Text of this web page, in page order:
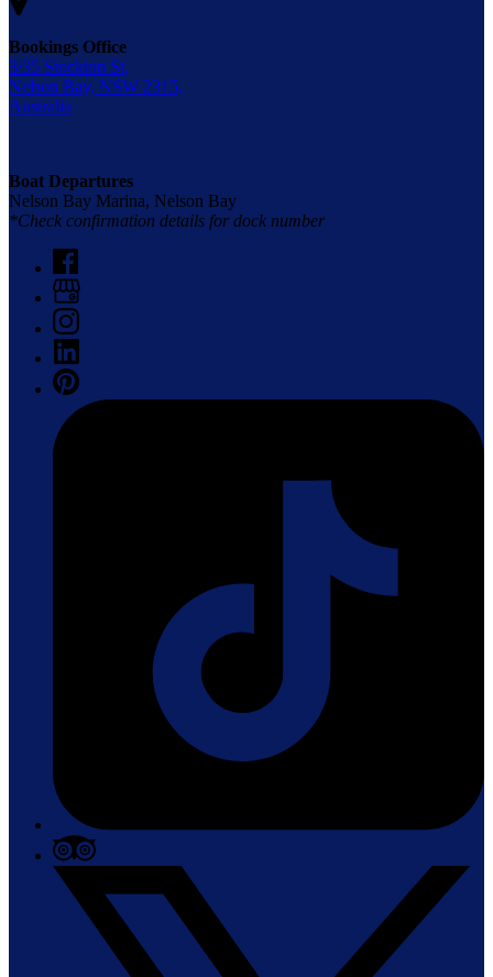
Bookings Office
3/35 Stockton St,
Nelson Bay, NSW 2315,
Australia
Boat Departures
Nelson Bay Marina, Nelson Bay
*Check confirmation details for dock number